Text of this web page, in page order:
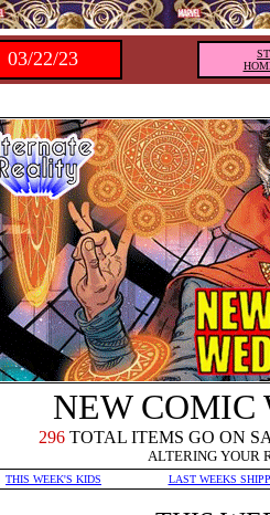
03/22/23
NEW
296 TOTAL ITEMS GO ON
ALTERING YOUR
THIS WEEK'S KIDS LAST WEEKS